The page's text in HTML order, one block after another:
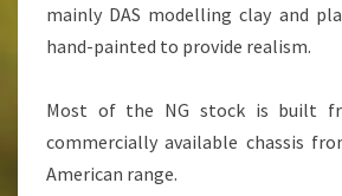
mainly DAS modelling clay and
hand-painted to provide realism.
Most of the NG stock is built
commercially available chassis
American range.